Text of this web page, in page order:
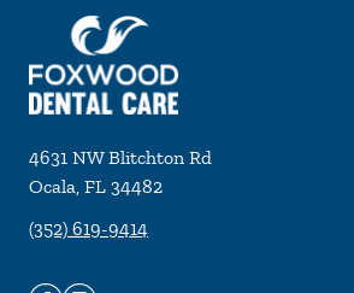
4631 NW Blitchton Rd
Ocala, FL 34482
(352) 619-9414